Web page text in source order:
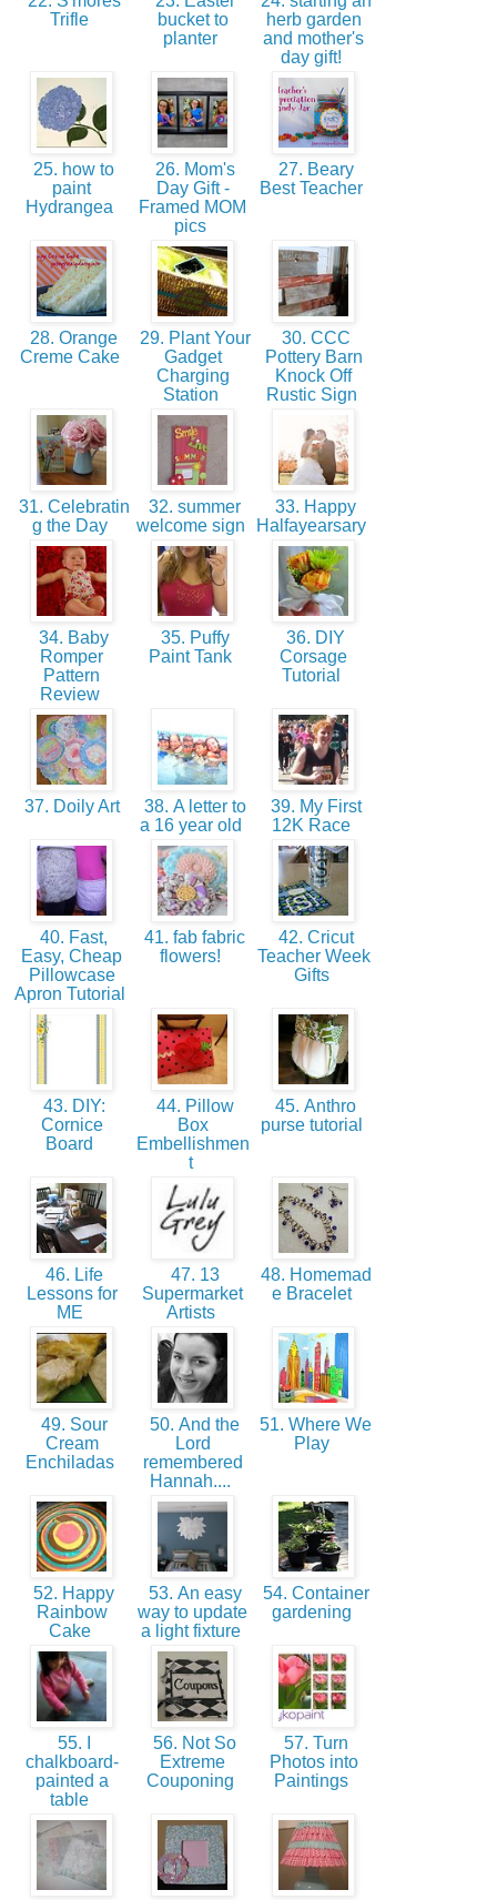
Trifle
bucket to
planter
herb garden
and mother's
day gift!
25. how to
paint
Hydrangea
26. Mom's
Day Gift -
Framed MOM
pics
27. Beary
Best Teacher
28. Orange
Creme Cake
29. Plant Your
Gadget
Charging
Station
30. CCC
Pottery Barn
Knock Off
Rustic Sign
31. Celebratin
g the Day
32. summer
welcome sign
33. Happy
Halfayearsary
34. Baby
Romper
Pattern
Review
35. Puffy
Paint Tank
36. DIY
Corsage
Tutorial
37. Doily Art
38. A letter to
a 16 year old
39. My First
12K Race
40. Fast,
Easy, Cheap
Pillowcase
Apron Tutorial
41. fab fabric
flowers!
42. Cricut
Teacher Week
Gifts
43. DIY:
Cornice
Board
44. Pillow
Box
Embellishmen
t
45. Anthro
purse tutorial
46. Life
Lessons for
ME
47. 13
Supermarket
Artists
48. Homemad
e Bracelet
49. Sour
Cream
Enchiladas
50. And the
Lord
remembered
Hannah....
51. Where We
Play
52. Happy
Rainbow
Cake
53. An easy
way to update
a light fixture
54. Container
gardening
55. I
chalkboard-
painted a
table
56. Not So
Extreme
Couponing
57. Turn
Photos into
Paintings